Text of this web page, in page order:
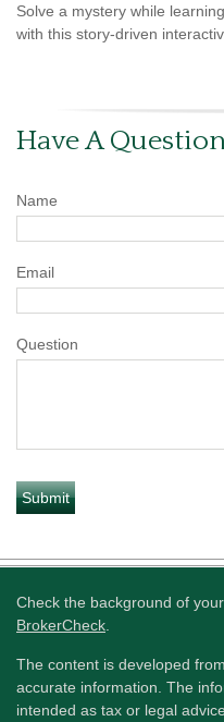
Solve a mystery while
with this story-driven
Have A
Name
Email
Question
Check the background of
BrokerCheck
The content is developed
accurate information. The
intended as tax or legal